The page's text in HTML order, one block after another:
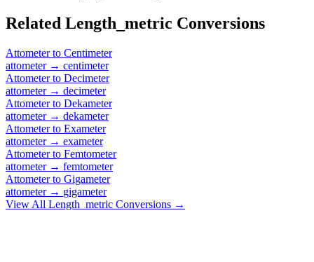
Related Length_metric Conversions
Attometerto Centimeter
attometer→ centimeter
Attometerto Decimeter
attometer→ decimeter
Attometerto Dekameter
attometer→ dekameter
Attometerto Exameter
attometer→ exameter
Attometerto Femtometer
attometer→ femtometer
Attometerto Gigameter
attometer→ gigameter
View All Length_metric Conversions →